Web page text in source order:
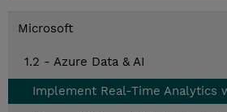
Microsoft
1.2 - Azure Data & AI
Implement Real-Time Analytics